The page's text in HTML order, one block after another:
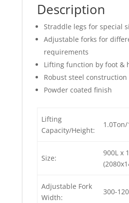
Description
Straddle legs for special
Adjustable forks for
requirements
Lifting function by foot &
Robust steel construction
Powder coated finish
Lifting
Capacity/Height:
Size:
900L x
Adjustable Fork
Width:
300-